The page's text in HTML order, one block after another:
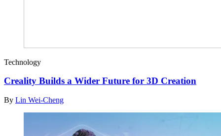
Technology
Creality Builds a Wider Future for 3D Creation
By Lin Wei-Cheng